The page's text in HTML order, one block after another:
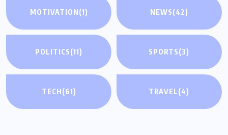
MOTIVATION(1) NEWS(42)
POLITICS(11) SPORTS(3)
TECH(61) TRAVEL(4)